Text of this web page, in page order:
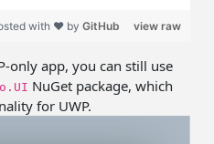
view raw
with ❤ byGitHub
only app, you can still use
NuGet package, which
for UWP.